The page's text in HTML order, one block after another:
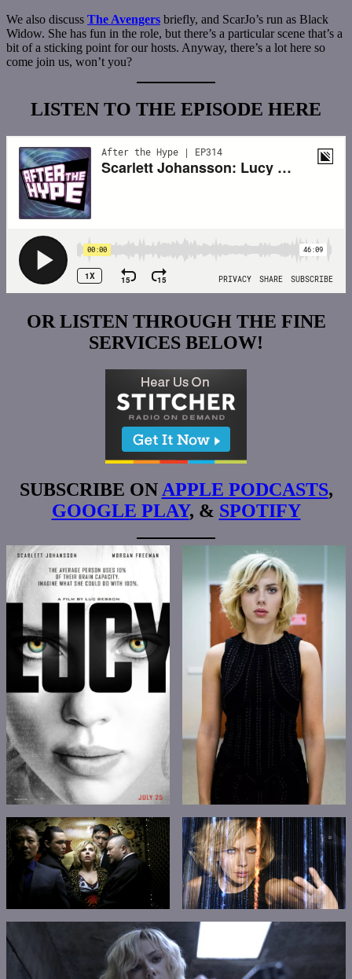
We also discuss The Avengers briefly, and ScarJo’s run as Black
Widow. She has fun in the role, but there’s a particular scene that’s a
bit of a sticking point for our hosts. Anyway, there’s a lot here so
come join us, won’t you?
LISTEN TO THE EPISODE HERE
OR LISTEN THROUGH THE FINE
SERVICES BELOW!
SUBSCRIBE ONAPPLE PODCASTS,
GOOGLE PLAY, & SPOTIFY